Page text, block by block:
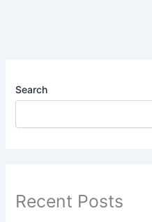
Search
Recent Posts